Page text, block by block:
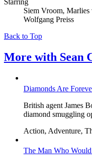
Siem Vroom,
Wolfgang Preiss
Back to Top
More with Sean
Diamonds Are
British agent James
diamond smuggling
Action, Adventure,
The Man Who